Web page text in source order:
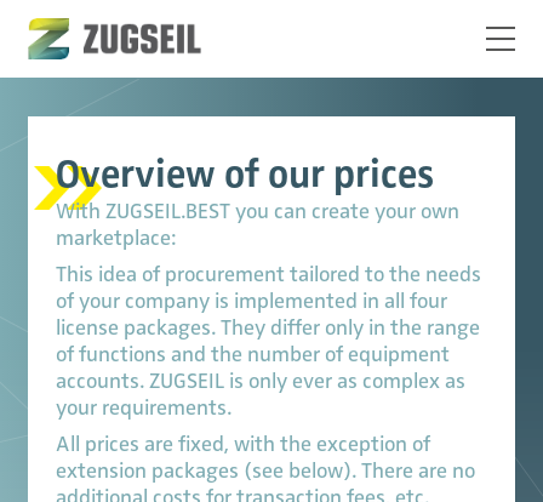
Overview of our prices
With ZUGSEIL.BEST you can create your own
marketplace:
This idea of procurement tailored to the needs
of your company is implemented in all four
license packages. They differ only in the range
of functions and the number of equipment
accounts. ZUGSEIL is only ever as complex as
your requirements.
All prices are fixed, with the exception of
extension packages (see below). There are no